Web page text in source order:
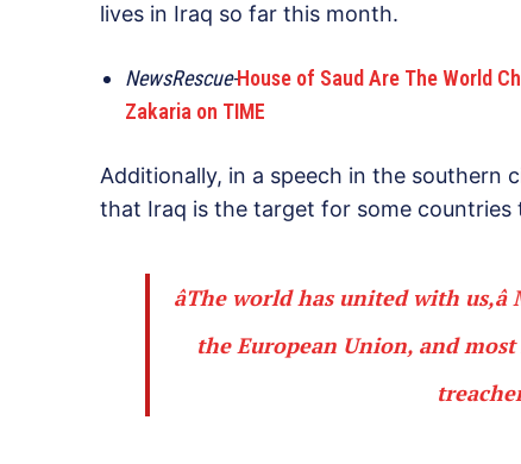
lives in Iraq so far this month.
NewsRescue-House of Saud Are The World
Zakaria on TIME
Additionally, in a speech in the southern
that Iraq is the target for some countries
âThe world has united with
the European Union, and